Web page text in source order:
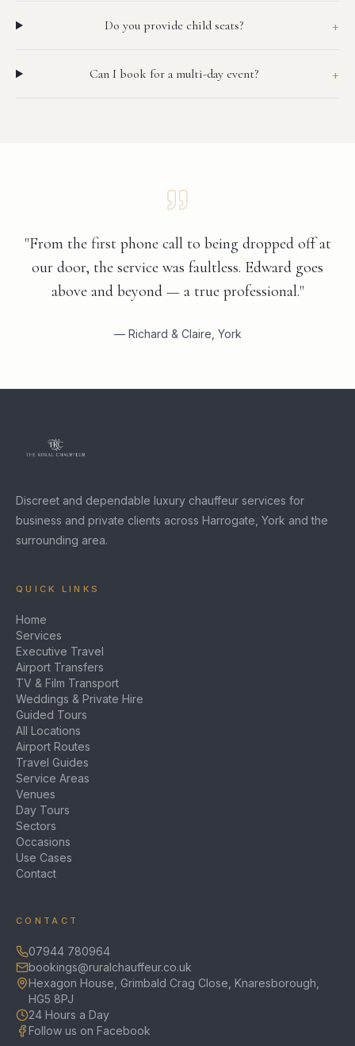
Do you provide child seats? +
Can I book for a multi-day event? +
"From the first phone call to being dropped off at
our door, the service was faultless. Edward goes
above and beyond — a true professional."
— Richard & Claire, York
Discreet and dependable luxury chauffeur services for
business and private clients across Harrogate, York and the
surrounding area.
QUICK LINKS
Home
Services
Executive Travel
Airport Transfers
TV & Film Transport
Weddings & Private Hire
Guided Tours
All Locations
Airport Routes
Travel Guides
Service Areas
Venues
Day Tours
Sectors
Occasions
Use Cases
Contact
CONTACT
07944 780964
bookings@ruralchauffeur.co.uk
Hexagon House, Grimbald Crag Close, Knaresborough,
HG5 8PJ
24 Hours a Day
Follow us on Facebook